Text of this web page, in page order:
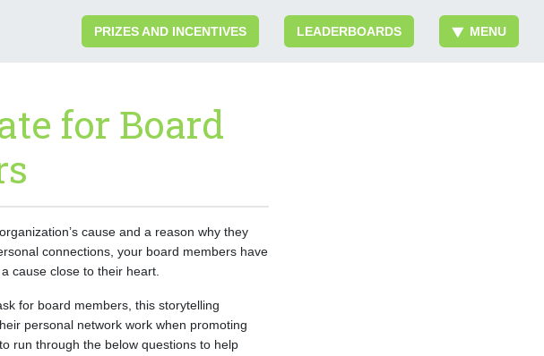
PRIZES AND INCENTIVES LEADERBOARDS MENU
for Board
cause and a reason why they
connections, your board members have
cause close to their heart.
for board members, this storytelling
personal network work when promoting
run through the below questions to help